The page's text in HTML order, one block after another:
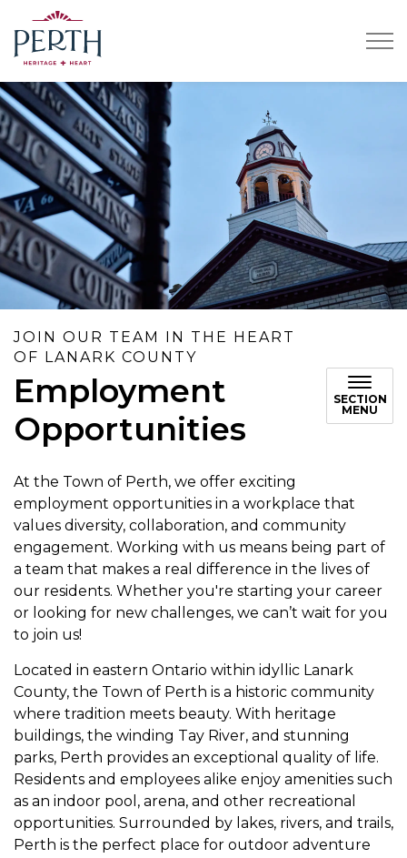
JOIN OUR TEAM IN THE HEART
OF LANARK COUNTY
Employment
Opportunities
SECTION
MENU
At the Town of Perth, we offer exciting
employment opportunities in a workplace that
values diversity, collaboration, and community
engagement. Working with us means being part of
a team that makes a real difference in the lives of
our residents. Whether you're starting your career
or looking for new challenges, we can’t wait for you
to join us!
Located in eastern Ontario within idyllic Lanark
County, the Town of Perth is a historic community
where tradition meets beauty. With heritage
buildings, the winding Tay River, and stunning
parks, Perth provides an exceptional quality of life.
Residents and employees alike enjoy amenities such
as an indoor pool, arena, and other recreational
opportunities. Surrounded by lakes, rivers, and trails,
Perth is the perfect place for outdoor adventure